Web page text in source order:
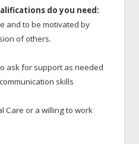
do you need:
and to be motivated by
of others.
ask for support as needed
skills
Care or a willing to work